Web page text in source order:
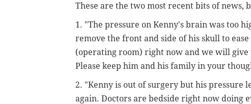
These are the two most recent bits of news,
1. "The pressure on Kenny's brain was too
remove the front and side of his skull to
(operating room) right now and we will give
Please keep him and his family in your
2. "Kenny is out of surgery but his pressure
again. Doctors are bedside right now doing